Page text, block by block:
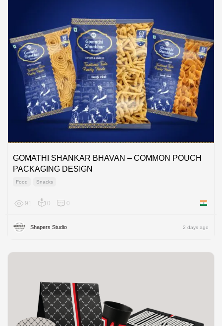
GOMATHI SHANKAR BHAVAN – COMMON POUCH
PACKAGING DESIGN
Food Snacks
91 0 0 India
Shapers Studio 2 days ago